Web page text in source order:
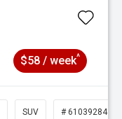
$58 / week^
SUV # 61039284